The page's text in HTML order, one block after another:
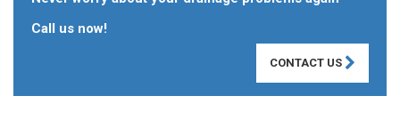
Call us now!
CONTACT US